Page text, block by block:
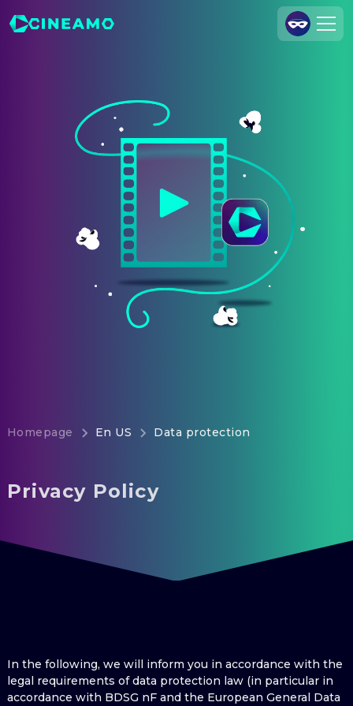
Cineamo for Business
Legal Notice
Data Security
Privacy Settings
Homepage En US Data protection
Privacy Policy
In the following, we will inform you in accordance with the
legal requirements of data protection law (in particular in
accordance with BDSG nF and the European General Data